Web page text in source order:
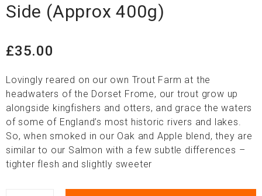
Side (Approx 400g)
£35.00
Lovingly reared on our own Trout Farm at the
headwaters of the Dorset Frome, our trout grow up
alongside kingfishers and otters, and grace the waters
of some of England’s most historic rivers and lakes.
So, when smoked in our Oak and Apple blend, they are
similar to our Salmon with a few subtle differences –
tighter flesh and slightly sweeter